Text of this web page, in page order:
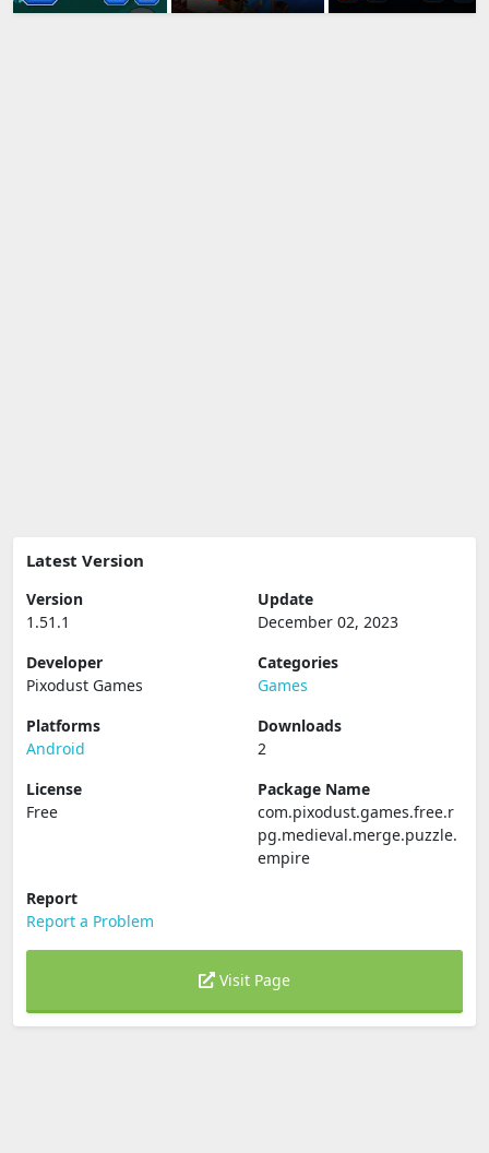
Latest Version
Version
1.51.1
Update
December 02, 2023
Developer
Pixodust Games
Categories
Games
Platforms
Android
Downloads
2
License
Free
Package Name
com.pixodust.games.free.r
pg.medieval.merge.puzzle.
empire
Report
Report a Problem
Visit Page